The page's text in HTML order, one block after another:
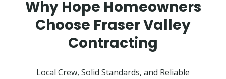
Why Hope Homeowners
Choose Fraser Valley
Contracting
Local Crew, Solid Standards, and Reliable